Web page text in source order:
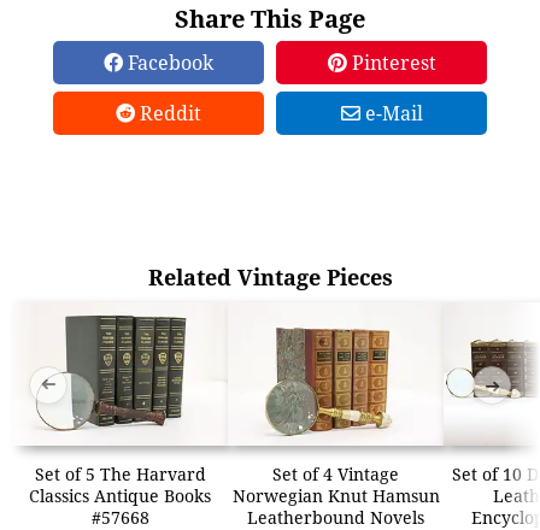
Share This Page
Facebook
Pinterest
Reddit
e-Mail
Related Vintage Pieces
Set of 5 The Harvard
Classics Antique Books
#57668
Set of 4 Vintage
Norwegian Knut Hamsun
Leatherbound Novels
Set of 10
➜ ➜